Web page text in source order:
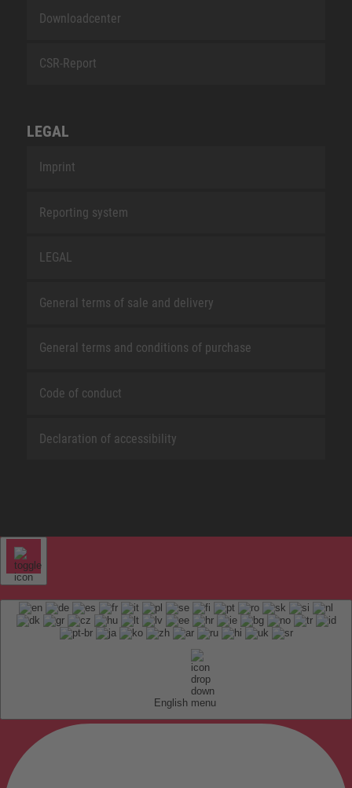
Downloadcenter
CSR-Report
LEGAL
Imprint
Reporting system
LEGAL
General terms of sale and delivery
General terms and conditions of purchase
Code of conduct
Declaration of accessibility
English